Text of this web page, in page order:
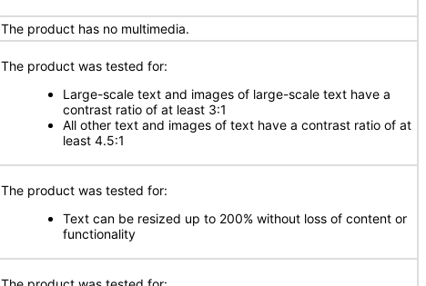
The product has no multimedia.
The product was tested for:
Large-scale text and images of large-scale text have a
contrast ratio of at least 3:1
All other text and images of text have a contrast ratio of at
least 4.5:1
The product was tested for:
Text can be resized up to 200% without loss of content or
functionality